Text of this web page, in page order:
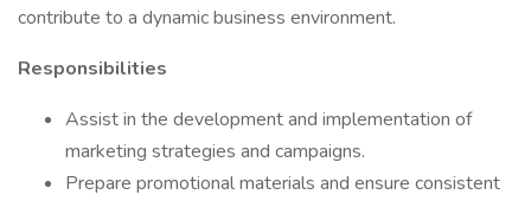
contribute to a dynamic business environment.
Responsibilities
Assist in the development and implementation of
marketing strategies and campaigns.
Prepare promotional materials and ensure consistent